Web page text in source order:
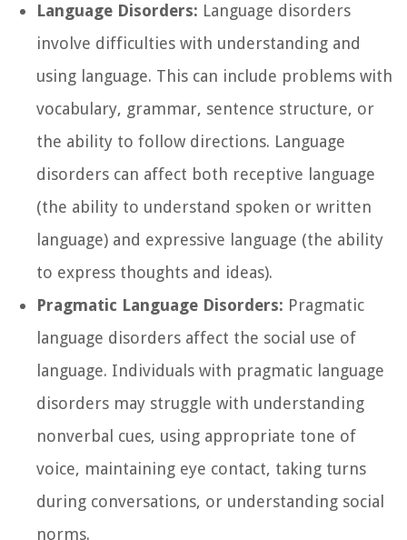
Language Disorders: Language disorders
involve difficulties with understanding and
using language. This can include problems with
vocabulary, grammar, sentence structure, or
the ability to follow directions. Language
disorders can affect both receptive language
(the ability to understand spoken or written
language) and expressive language (the ability
to express thoughts and ideas).
Pragmatic Language Disorders: Pragmatic
language disorders affect the social use of
language. Individuals with pragmatic language
disorders may struggle with understanding
nonverbal cues, using appropriate tone of
voice, maintaining eye contact, taking turns
during conversations, or understanding social
norms.